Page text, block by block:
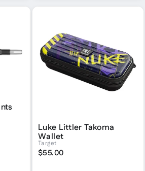
Luke Littler Takoma
Wallet
Target
$55.00